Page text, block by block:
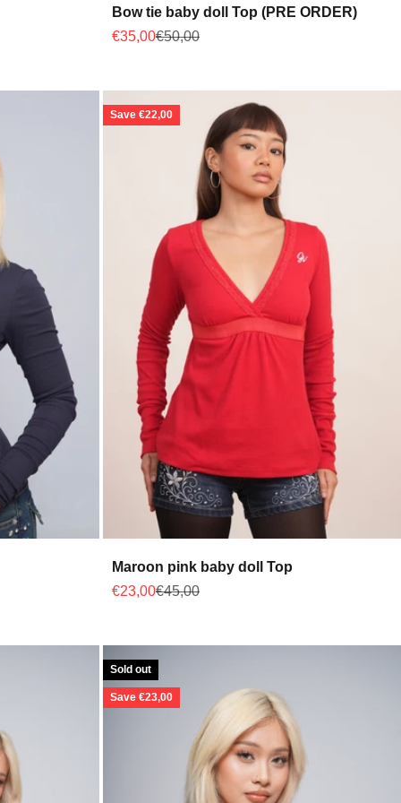
Bow tie baby doll Top (PRE ORDER)
Sale price
€35,00Regular price
€50,00
Save €22,00
Maroon pink baby doll Top
Sale price
€23,00Regular price
€45,00
Sold out
Save €23,00